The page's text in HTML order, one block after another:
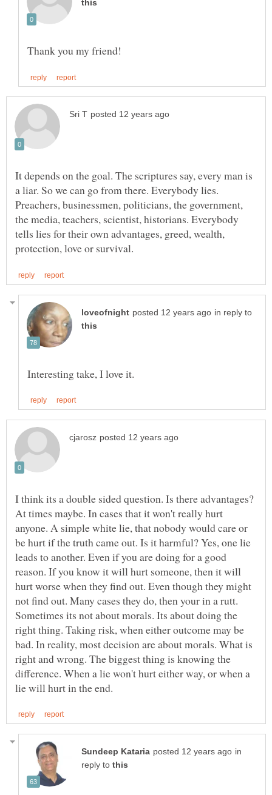
It depends on the goal. The scriptures say, every man is
a liar. So we can go from there. Everybody lies.
Preachers, businessmen, politicians, the government,
the media, teachers, scientist, historians. Everybody
tells lies for their own advantages, greed, wealth,
in reply to
I think its a double sided question. Is there advantages?
At times maybe. In cases that it won't really hurt
anyone. A simple white lie, that nobody would care or
be hurt if the truth came out. Is it harmful? Yes, one lie
leads to another. Even if you are doing for a good
reason. If you know it will hurt someone, then it will
hurt worse when they find out. Even though they might
not find out. Many cases they do, then your in a rutt.
Sometimes its not about morals. Its about doing the
right thing. Taking risk, when either outcome may be
bad. In reality, most decision are about morals. What is
right and wrong. The biggest thing is knowing the
difference. When a lie won't hurt either way, or when a
in
reply to